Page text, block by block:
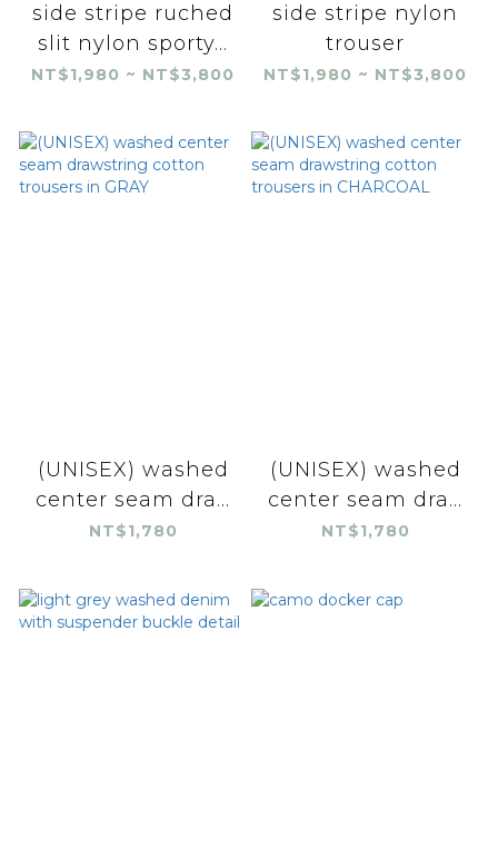
side stripe ruched
slit nylon sporty...
NT$1,980 ~ NT$3,800
side stripe nylon
trouser
NT$1,980 ~ NT$3,800
(UNISEX) washed
center seam dra...
NT$1,780
(UNISEX) washed
center seam dra...
NT$1,780